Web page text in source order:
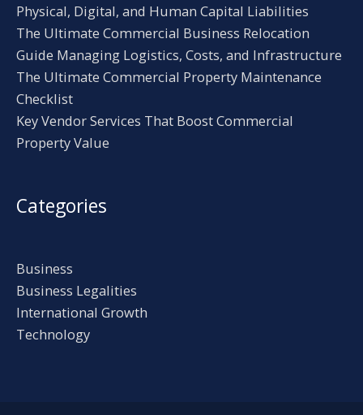
Physical, Digital, and Human Capital Liabilities
The Ultimate Commercial Business Relocation
Guide Managing Logistics, Costs, and Infrastructure
The Ultimate Commercial Property Maintenance
Checklist
Key Vendor Services That Boost Commercial
Property Value
Categories
Business
Business Legalities
International Growth
Technology